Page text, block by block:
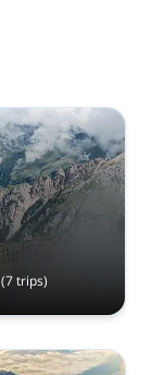
(7trips)